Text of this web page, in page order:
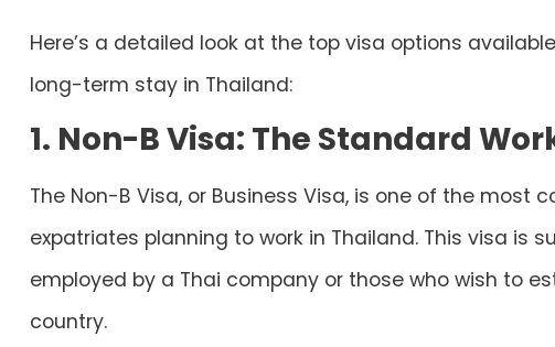
Here’s a detailed look at the top visa options
long-term stay in Thailand:
1. Non-B Visa: The Standard
The Non-B Visa, or Business Visa, is one of the most
expatriates planning to work in Thailand. This visa is
employed by a Thai company or those who wish to
country.